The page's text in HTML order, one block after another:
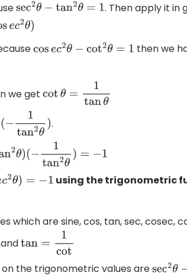
sec2θ −tan2θ=1
. Then apply it in
cosec2θ−cot2θ=1
then we
we get cotθ=1tanθ
−1tan2θ) .
(tan2θ)(−1tan2θ) =− 1
=−1
using the trigonometric
which are sine, cos, tan, sec, cosec,
andtan=1cot
the trigonometric values aresec2θ −